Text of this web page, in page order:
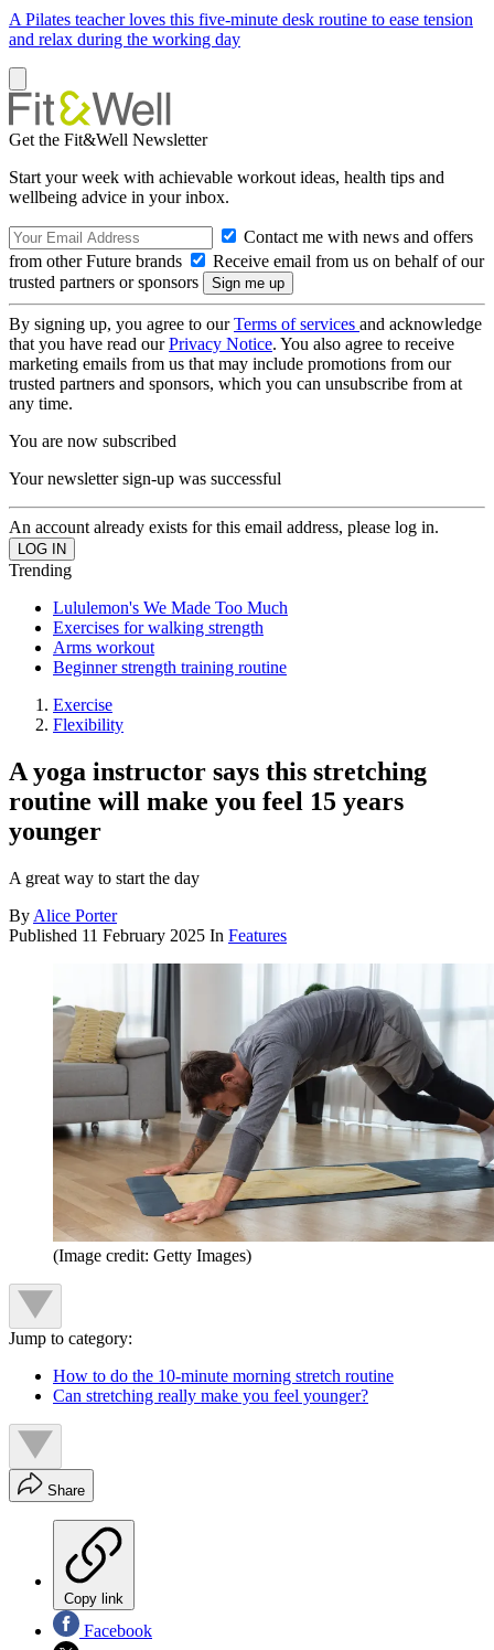
A Pilates teacher loves this five-minute desk routine to ease tension
and relax during the working day
Get the Fit&Well Newsletter
Start your week with achievable workout ideas, health tips and
wellbeing advice in your inbox.
Contact me with news and offers
from other Future brands
Receive email from us on behalf of our
trusted partners or sponsors
By signing up, you agree to ourTerms of services and acknowledge
that you have read ourPrivacy Notice. You also agree to receive
marketing emails from us that may include promotions from our
trusted partners and sponsors, which you can unsubscribe from at
any time.
You are now subscribed
Your newsletter sign-up was successful
An account already exists for this email address, please log in.
Trending
Lululemon's We Made Too Much
Exercises for walking strength
Arms workout
Beginner strength training routine
Exercise
Flexibility
A yoga instructor says this stretching
routine will make you feel 15 years
younger
A great way to start the day
By Alice Porter
Published 11 February 2025 In Features
(Image credit: Getty Images)
Jump to category:
How to do the 10-minute morning stretch routine
Can stretching really make you feel younger?
Share
Copy link
Facebook